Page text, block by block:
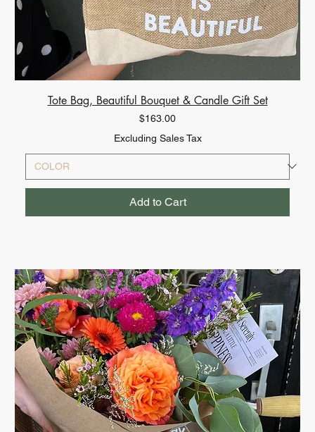
Tote Bag, Beautiful Bouquet & Candle Gift Set
Price
$163.00
Excluding Sales Tax
Add to Cart